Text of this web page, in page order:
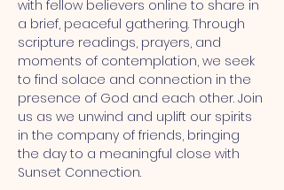
with fellow believers online to share in
a brief, peaceful gathering. Through
scripture readings, prayers, and
moments of contemplation, we seek
to find solace and connection in the
presence of God and each other. Join
us as we unwind and uplift our spirits
in the company of friends, bringing
the day to a meaningful close with
Sunset Connection.